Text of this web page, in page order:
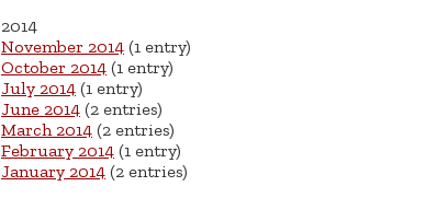
2014
November 2014 (1 entry)
October 2014 (1 entry)
July 2014 (1 entry)
June 2014 (2 entries)
March 2014 (2 entries)
February 2014 (1 entry)
January 2014 (2 entries)